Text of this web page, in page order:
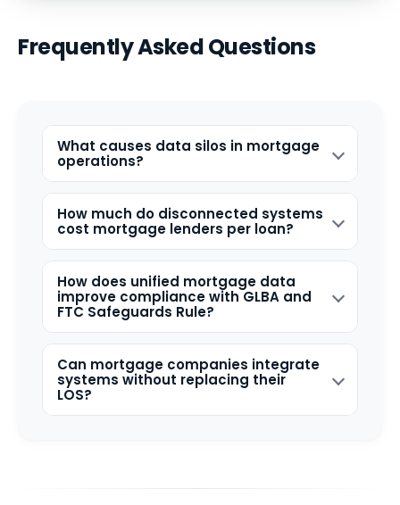
Frequently Asked Questions
What causes data silos in mortgage
operations?
How much do disconnected systems
cost mortgage lenders per loan?
How does unified mortgage data
improve compliance with GLBA and
FTC Safeguards Rule?
Can mortgage companies integrate
systems without replacing their
LOS?